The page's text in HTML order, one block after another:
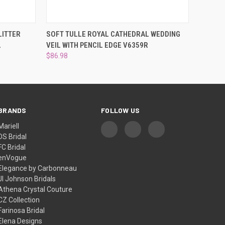
QUICK VIEW VIEW OPTIONS
SOFT TULLE ROYAL CATHEDRAL WEDDING
VEIL WITH PENCIL EDGE V6359R
$86.98
Bridal
Bridal
by Carbonneau
Johnson Bridals
Crystal Couture
Collection
Bridal
Designs
FOLLOW US